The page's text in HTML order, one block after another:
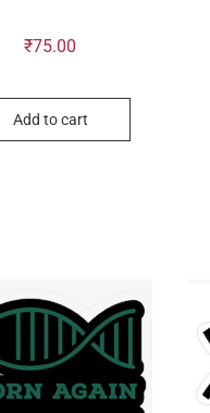
₹75.00
Add to cart